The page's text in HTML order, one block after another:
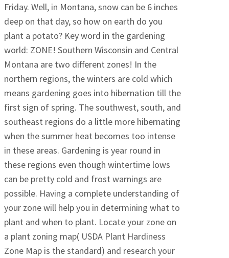
Friday. Well, in Montana, snow can be 6 inches
deep on that day, so how on earth do you
plant a potato? Key word in the gardening
world: ZONE! Southern Wisconsin and Central
Montana are two different zones! In the
northern regions, the winters are cold which
means gardening goes into hibernation till the
first sign of spring. The southwest, south, and
southeast regions do a little more hibernating
when the summer heat becomes too intense
in these areas. Gardening is year round in
these regions even though wintertime lows
can be pretty cold and frost warnings are
possible. Having a complete understanding of
your zone will help you in determining what to
plant and when to plant. Locate your zone on
a plant zoning map( USDA Plant Hardiness
Zone Map is the standard) and research your